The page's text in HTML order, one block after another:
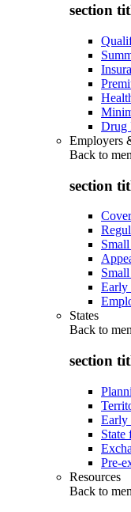
section
Drug
Employers
Back to
section
Early
States
Back to
section
Early
State
Pre-
Resources
Back to